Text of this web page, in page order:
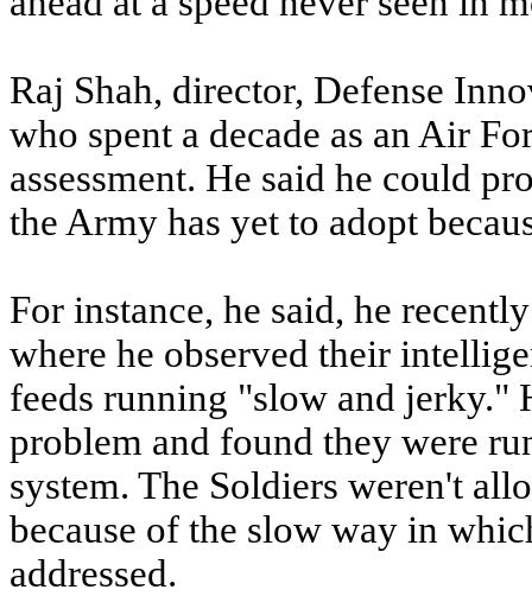
Raj Shah, director, Defense
who spent a decade as an Air
assessment. He said he could
the Army has yet to adopt
For instance, he said, he
where he observed their
feeds running "slow and jerky."
problem and found they were
system. The Soldiers weren't
because of the slow way in
addressed.